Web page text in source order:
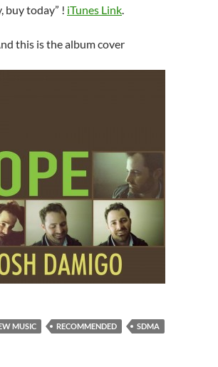
buy today” ! iTunes Link
this is the album cover
MUSIC RECOMMENDED SDMA